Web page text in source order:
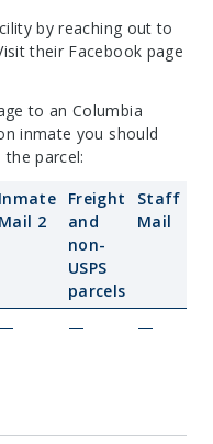
by reaching out to
their Facebook page
to an Columbia
inmate you should
parcel:
Inmate
Mail 2
Freight
and
non-
USPS
parcels
Staff
Mail
— — —